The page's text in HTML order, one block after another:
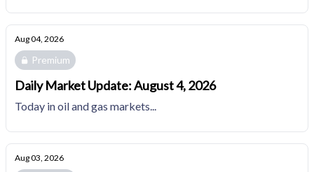
Aug 04, 2026
Premium
Daily Market Update: August 4, 2026
Today in oil and gas markets...
Aug 03, 2026